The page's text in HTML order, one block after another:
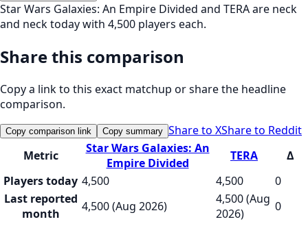
Star Wars Galaxies: An Empire Divided and TERA are neck
and neck today with 4,500 players each.
Share this comparison
Copy a link to this exact matchup or share the headline
comparison.
Copy comparison link Copy summary Share to XShare to Reddit
Metric
Star Wars Galaxies: An
Empire Divided
TERA
Δ
Players today 4,500 4,500
0
Last reported
month
4,500 (Aug 2026)
4,500 (Aug
2026)
0